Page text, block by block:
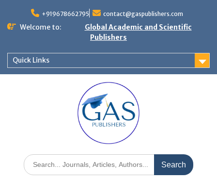
+919678662795 contact@gaspublishers.com
Welcome to:
Global Academic and Scientific
Publishers
Quick Links